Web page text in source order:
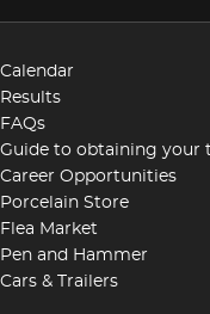
Calendar
Results
FAQs
Guide to obtaining your
Career Opportunities
Porcelain Store
Flea Market
Pen and Hammer
Cars & Trailers